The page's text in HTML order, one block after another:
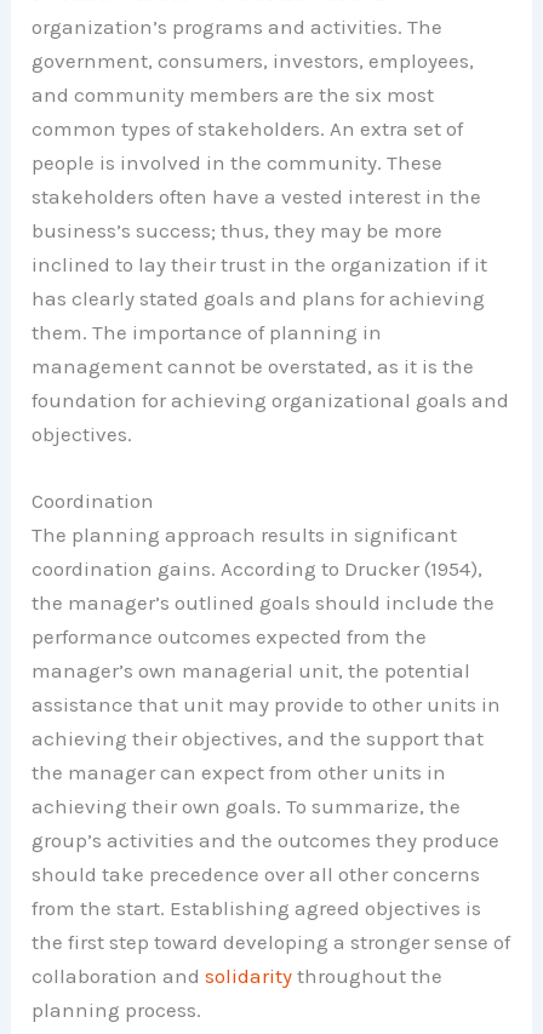
organization’s programs and activities. The
government, consumers, investors, employees,
and community members are the six most
common types of stakeholders. An extra set of
people is involved in the community. These
stakeholders often have a vested interest in the
business’s success; thus, they may be more
inclined to lay their trust in the organization if it
has clearly stated goals and plans for achieving
them. The importance of planning in
management cannot be overstated, as it is the
foundation for achieving organizational goals and
objectives.
Coordination
The planning approach results in significant
coordination gains. According to Drucker (1954),
the manager’s outlined goals should include the
performance outcomes expected from the
manager’s own managerial unit, the potential
assistance that unit may provide to other units in
achieving their objectives, and the support that
the manager can expect from other units in
achieving their own goals. To summarize, the
group’s activities and the outcomes they produce
should take precedence over all other concerns
from the start. Establishing agreed objectives is
the first step toward developing a stronger sense of
collaboration andsolidarity throughout the
planning process.